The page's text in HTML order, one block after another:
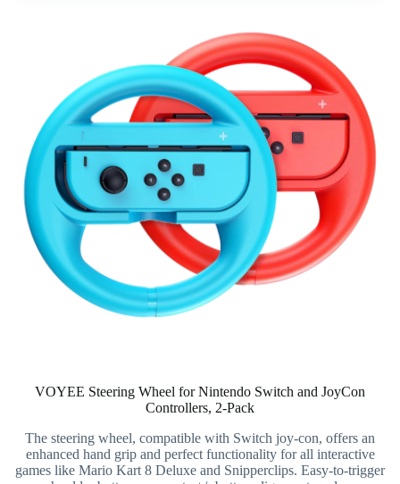
VOYEE Steering Wheel for Nintendo Switch and JoyCon
Controllers, 2-Pack
The steering wheel, compatible with Switch joy-con, offers an
enhanced hand grip and perfect functionality for all interactive
games like Mario Kart 8 Deluxe and Snipperclips. Easy-to-trigger